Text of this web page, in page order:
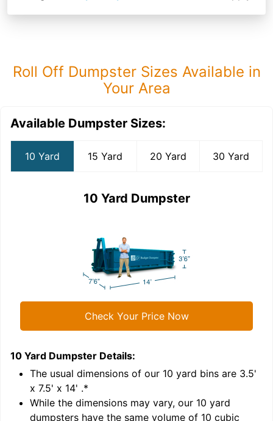
Roll Off Dumpster Sizes Available in
Your Area
Available Dumpster Sizes:
10 Yard 15 Yard 20 Yard 30 Yard
10 Yard Dumpster
Check Your Price Now
10 Yard Dumpster Details:
The usual dimensions of our 10 yard bins are 3.5'
x 7.5' x 14' .*
While the dimensions may vary, our 10 yard
dumpsters have the same volume of 10 cubic